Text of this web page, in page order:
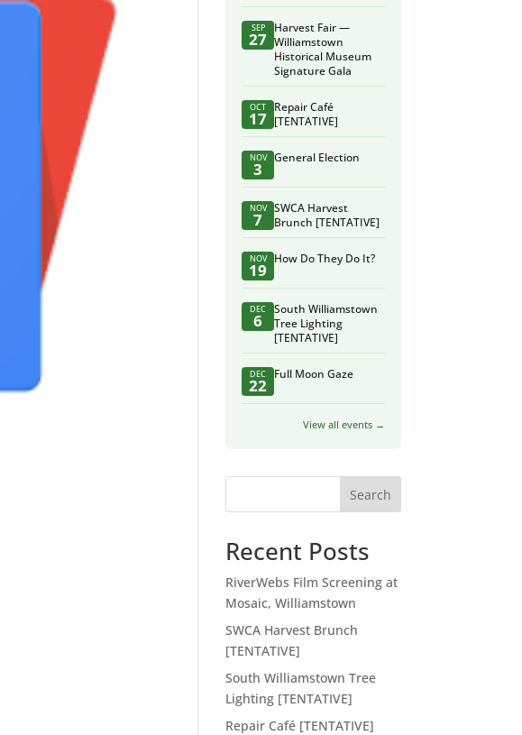
SEP
27
Harvest Fair —
Williamstown
Historical Museum
Signature Gala
OCT
17
Repair Café
[TENTATIVE]
NOV
3
General Election
NOV
7
SWCA Harvest
Brunch [TENTATIVE]
NOV
19
How Do They Do It?
DEC
6
South Williamstown
Tree Lighting
[TENTATIVE]
DEC
22
Full Moon Gaze
View all events →
Search
Recent Posts
RiverWebs Film Screening at
Mosaic, Williamstown
SWCA Harvest Brunch
[TENTATIVE]
South Williamstown Tree
Lighting [TENTATIVE]
Repair Café [TENTATIVE]